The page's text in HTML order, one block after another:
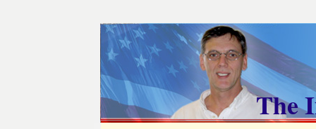
The